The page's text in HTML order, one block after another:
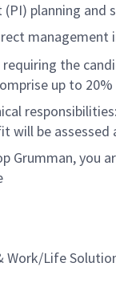
planning and
management
the
up to
will be
Grumman, you
Work/Life